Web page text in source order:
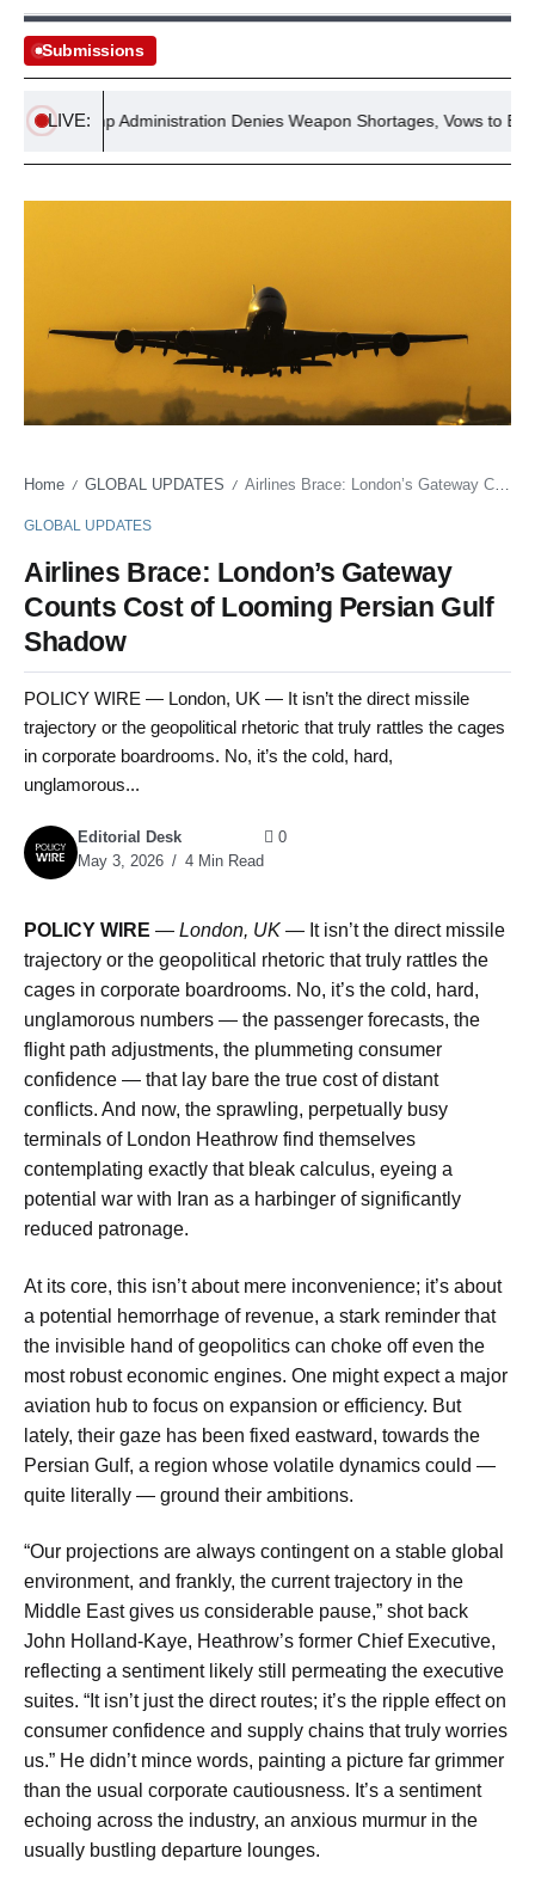
Submissions
LIVE:
Trump Administration Denies Weapon Shortages, Vows to Expose
Home / GLOBAL UPDATES / Airlines Brace: London’s Gateway Counts Cost of Looming Persian Gulf Shadow
GLOBAL UPDATES
Airlines Brace: London’s Gateway
Counts Cost of Looming Persian Gulf
Shadow
POLICY WIRE — London, UK — It isn’t the direct missile
trajectory or the geopolitical rhetoric that truly rattles the cages
in corporate boardrooms. No, it’s the cold, hard,
unglamorous...
Editorial Desk
May 3, 2026
4 Min Read
0
POLICY WIRE — London, UK — It isn’t the direct missile
trajectory or the geopolitical rhetoric that truly rattles the
cages in corporate boardrooms. No, it’s the cold, hard,
unglamorous numbers — the passenger forecasts, the
flight path adjustments, the plummeting consumer
confidence — that lay bare the true cost of distant
conflicts. And now, the sprawling, perpetually busy
terminals of London Heathrow find themselves
contemplating exactly that bleak calculus, eyeing a
potential war with Iran as a harbinger of significantly
reduced patronage.
At its core, this isn’t about mere inconvenience; it’s about
a potential hemorrhage of revenue, a stark reminder that
the invisible hand of geopolitics can choke off even the
most robust economic engines. One might expect a major
aviation hub to focus on expansion or efficiency. But
lately, their gaze has been fixed eastward, towards the
Persian Gulf, a region whose volatile dynamics could —
quite literally — ground their ambitions.
“Our projections are always contingent on a stable global
environment, and frankly, the current trajectory in the
Middle East gives us considerable pause,” shot back
John Holland-Kaye, Heathrow’s former Chief Executive,
reflecting a sentiment likely still permeating the executive
suites. “It isn’t just the direct routes; it’s the ripple effect on
consumer confidence and supply chains that truly worries
us.” He didn’t mince words, painting a picture far grimmer
than the usual corporate cautiousness. It’s a sentiment
echoing across the industry, an anxious murmur in the
usually bustling departure lounges.